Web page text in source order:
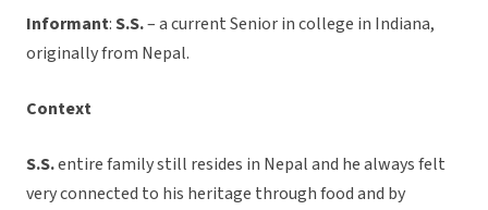
Informant:S.S.– a current Senior in college in Indiana,
originally from Nepal.
Context
S.S.entire family still resides in Nepal and he always felt
very connected to his heritage through food and by